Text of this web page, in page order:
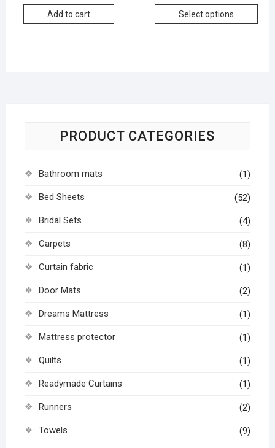
Add to cart Select options
PRODUCT CATEGORIES
Bathroom mats (1)
Bed Sheets (52)
Bridal Sets (4)
Carpets (8)
Curtain fabric (1)
Door Mats (2)
Dreams Mattress (1)
Mattress protector (1)
Quilts (1)
Readymade Curtains (1)
Runners (2)
Towels (9)